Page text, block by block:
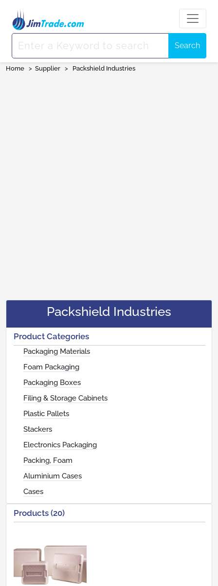
Search
Home > Supplier > Packshield Industries
Packshield Industries
Product Categories
Packaging Materials
Foam Packaging
Packaging Boxes
Filing & Storage Cabinets
Plastic Pallets
Stackers
Electronics Packaging
Packing, Foam
Aluminium Cases
Cases
Products (20)